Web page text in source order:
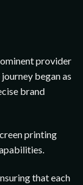
provider
began as
brand
printing
that each